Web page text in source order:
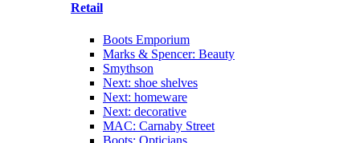
Retail
Boots Emporium
Marks & Spencer: Beauty
Smythson
Next: shoe shelves
Next: homeware
Next: decorative
MAC: Carnaby Street
Boots: Opticians